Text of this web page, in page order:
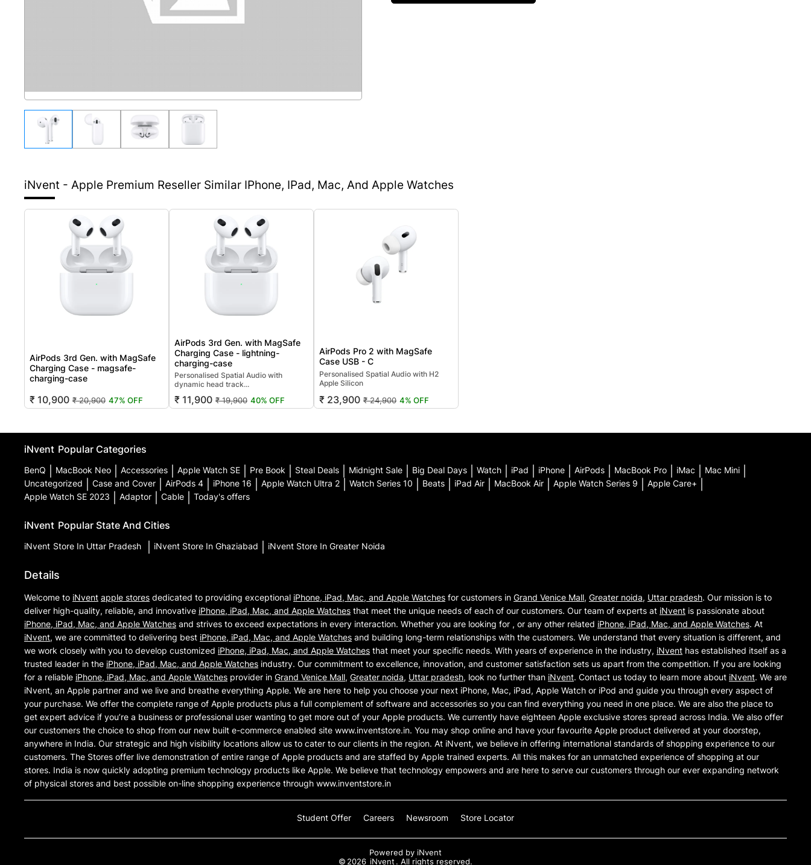
iNvent - Apple Premium Reseller Similar IPhone, IPad, Mac, And Apple Watches
AirPods 3rd Gen. with MagSafe
Charging Case - magsafe-
charging-case
₹ 10,900 ₹ 20,900 47% OFF
AirPods 3rd Gen. with MagSafe
Charging Case - lightning-
charging-case
Personalised Spatial Audio with
dynamic head track...
₹ 11,900 ₹ 19,900 40% OFF
AirPods Pro 2 with MagSafe
Case USB - C
Personalised Spatial Audio with H2
Apple Silicon
₹ 23,900 ₹ 24,900 4% OFF
iNvent Popular Categories
BenQ MacBook Neo Accessories Apple Watch SE Pre Book Steal Deals Midnight Sale Big Deal Days Watch iPad iPhone AirPods MacBook Pro iMac Mac Mini
Uncategorized Case and Cover AirPods 4 iPhone 16 Apple Watch Ultra 2 Watch Series 10 Beats iPad Air MacBook Air Apple Watch Series 9 Apple Care+
Apple Watch SE 2023 Adaptor Cable Today's offers
iNvent Popular State And Cities
iNvent Store In Uttar Pradesh iNvent Store In Ghaziabad iNvent Store In Greater Noida
Details
Welcome to iNvent apple stores dedicated to providing exceptional iPhone, iPad, Mac, and Apple Watches for customers in Grand Venice Mall, Greater noida, Uttar pradesh. Our mission is to
deliver high-quality, reliable, and innovative iPhone, iPad, Mac, and Apple Watches that meet the unique needs of each of our customers. Our team of experts at iNvent is passionate about
iPhone, iPad, Mac, and Apple Watches and strives to exceed expectations in every interaction. Whether you are looking for , or any other related iPhone, iPad, Mac, and Apple Watches. At
iNvent, we are committed to delivering best iPhone, iPad, Mac, and Apple Watches and building long-term relationships with the customers. We understand that every situation is different, and
we work closely with you to develop customized iPhone, iPad, Mac, and Apple Watches that meet your specific needs. With years of experience in the industry, iNvent has established itself as a
trusted leader in the iPhone, iPad, Mac, and Apple Watches industry. Our commitment to excellence, innovation, and customer satisfaction sets us apart from the competition. If you are looking
for a reliable iPhone, iPad, Mac, and Apple Watches provider in Grand Venice Mall, Greater noida, Uttar pradesh, look no further than iNvent. Contact us today to learn more about iNvent. We are
iNvent, an Apple partner and we live and breathe everything Apple. We are here to help you choose your next iPhone, Mac, iPad, Apple Watch or iPod and guide you through every aspect of
your purchase. We offer the complete range of Apple products plus a full complement of software and accessories so you can find everything you need in one place. We are also the place to
get expert advice if you’re a business or professional user wanting to get more out of your Apple products. We currently have eighteen Apple exclusive stores spread across India. We also offer
our customers the choice to shop from our new built e-commerce enabled site www.inventstore.in. You may shop online and have your favourite Apple product delivered at your doorstep,
anywhere in India. Our strategic and high visibility locations allow us to cater to our clients in the region. At iNvent, we believe in offering international standards of shopping experience to our
customers. The Stores offer live demonstration of entire range of Apple products and are staffed by Apple trained experts. All this makes for an unmatched experience of shopping at our
stores. India is now quickly adopting premium technology products like Apple. We believe that technology empowers and are here to serve our customers through our ever expanding network
of physical stores and best possible on-line shopping experience through www.inventstore.in
Student Offer Careers Newsroom Store Locator
Powered by iNvent
© 2026 iNvent . All rights reserved.